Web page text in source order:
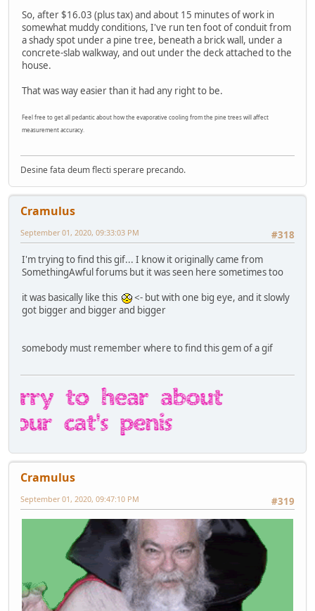
So, after $16.03 (plus tax) and about 15 minutes of work in
somewhat muddy conditions, I've run ten foot of conduit from
a shady spot under a pine tree, beneath a brick wall, under a
concrete-slab walkway, and out under the deck attached to the
house.
That was way easier than it had any right to be.
Feel free to get all pedantic about how the evaporative cooling from the pine trees will affect
measurement accuracy.
Desine fata deum flecti sperare precando.
Cramulus
#318
September 01, 2020, 09:33:03 PM
I'm trying to find this gif... I know it originally came from
SomethingAwful forums but it was seen here sometimes too
it was basically like this
<- but with one big eye, and it slowly
got bigger and bigger and bigger
somebody must remember where to find this gem of a gif
Cramulus
#319
September 01, 2020, 09:47:10 PM